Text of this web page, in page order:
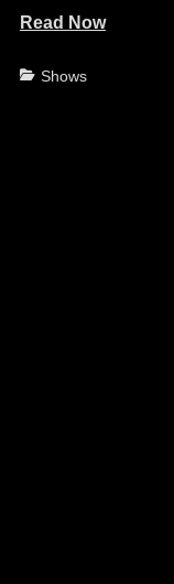
Read Now
Categories
Shows